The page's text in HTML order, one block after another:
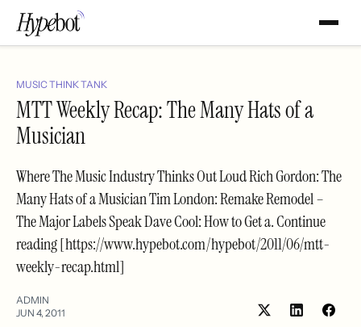
MUSIC THINK TANK
MTT Weekly Recap: The Many Hats of a
Musician
Where The Music Industry Thinks Out Loud Rich Gordon: The
Many Hats of a Musician Tim London: Remake Remodel –
The Major Labels Speak Dave Cool: How to Get a. Continue
reading [https://www.hypebot.com/hypebot/2011/06/mtt-
weekly-recap.html]
ADMIN
JUN 4, 2011
Share